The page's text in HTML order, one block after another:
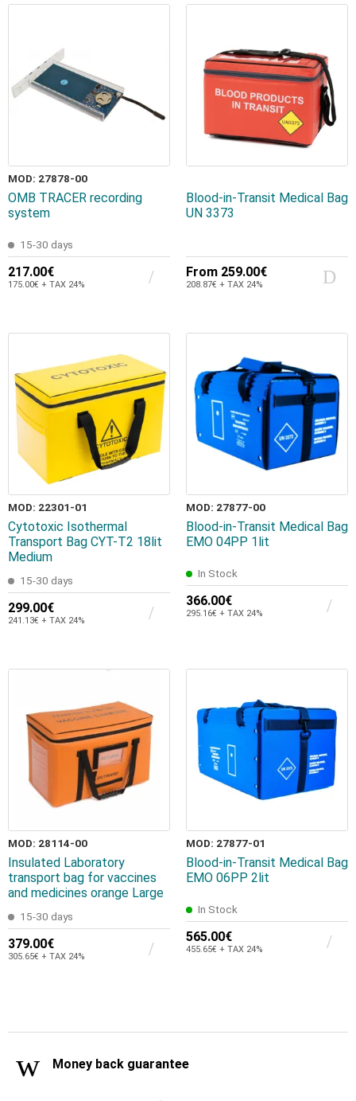
MOD: 27878-00
OMB TRACER recording
system
15-30 days
217.00€
175.00€ + TAX 24%
Blood-in-Transit Medical Bag
UN 3373
From 259.00€
208.87€ + TAX 24%
MOD: 22301-01
Cytotoxic Isothermal
Transport Bag CYT-T2 18lit
Medium
15-30 days
299.00€
241.13€ + TAX 24%
MOD: 27877-00
Blood-in-Transit Medical Bag
EMO 04PP 1lit
In Stock
366.00€
295.16€ + TAX 24%
MOD: 28114-00
Insulated Laboratory
transport bag for vaccines
and medicines orange Large
15-30 days
379.00€
305.65€ + TAX 24%
MOD: 27877-01
Blood-in-Transit Medical Bag
EMO 06PP 2lit
In Stock
565.00€
455.65€ + TAX 24%
Money back guarantee